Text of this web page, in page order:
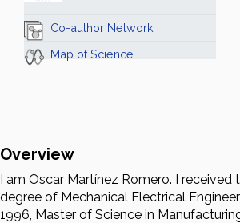
Co-author Network
Map of Science
Overview
I am Oscar Martínez Romero. I received
degree of Mechanical Electrical
1996, Master of Science in